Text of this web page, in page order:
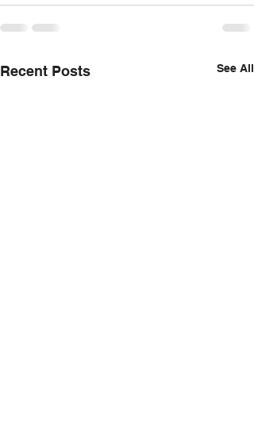
Recent Posts See All